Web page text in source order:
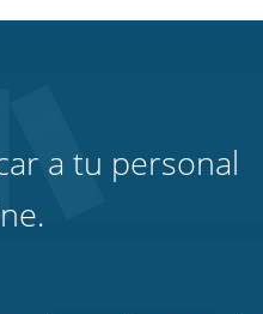
a tu personal